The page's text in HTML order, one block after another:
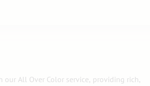
our All Over Color service, providing rich,